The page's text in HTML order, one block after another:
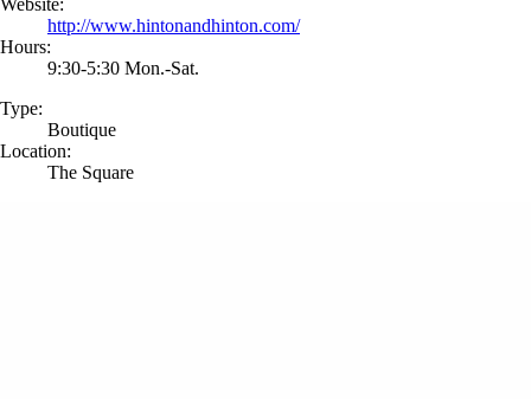
http://www.hintonandhinton.com/
Hours:
9:30-5:30 Mon.-Sat.
Type:
Boutique
Location:
The Square